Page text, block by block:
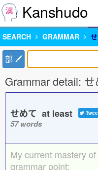
Kanshudo
SEARCH GRAMMAR
部
Grammar detail: せ
せめて at least
57 words
My current mastery
grammar point: